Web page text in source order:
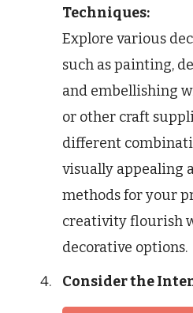
Techniques:
Explore various
such as painting,
and embellishing
or other craft
different
visually appealing
methods for your
creativity flourish
decorative options.
Consider the